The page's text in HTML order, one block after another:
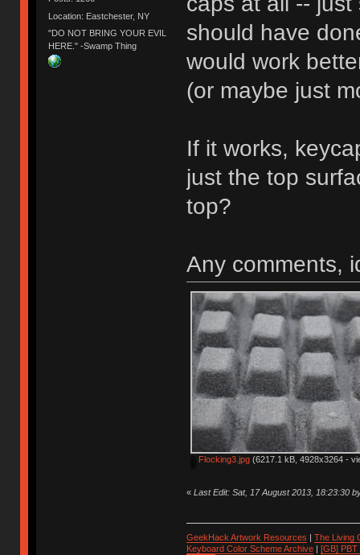
Location: Eastchester, NY
"DO NOT BRING YOUR EVIL
HERE." -Swamp Thing
should have
would work
(or maybe just
If it works,
just the top
top?
Any comments,
Flocking3.jpg(6217.1 kB, 4928x3264 -
« Last Edit: Sat, 17 August 2013, 18:23:30
GeekHack Artwork Resources
The Living
Keyboard Color Scheme Archive| [GB] PBT